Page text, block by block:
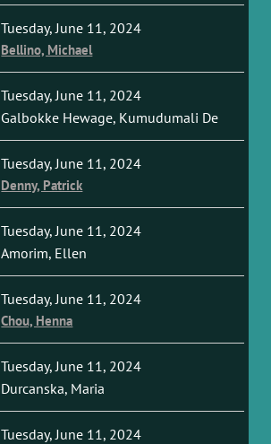
Tuesday, June 11, 2024
Bellino, Michael
Tuesday, June 11, 2024
Galbokke Hewage, Kumudumali De
Tuesday, June 11, 2024
Denny, Patrick
Tuesday, June 11, 2024
Amorim, Ellen
Tuesday, June 11, 2024
Chou, Henna
Tuesday, June 11, 2024
Durcanska, Maria
Tuesday, June 11, 2024